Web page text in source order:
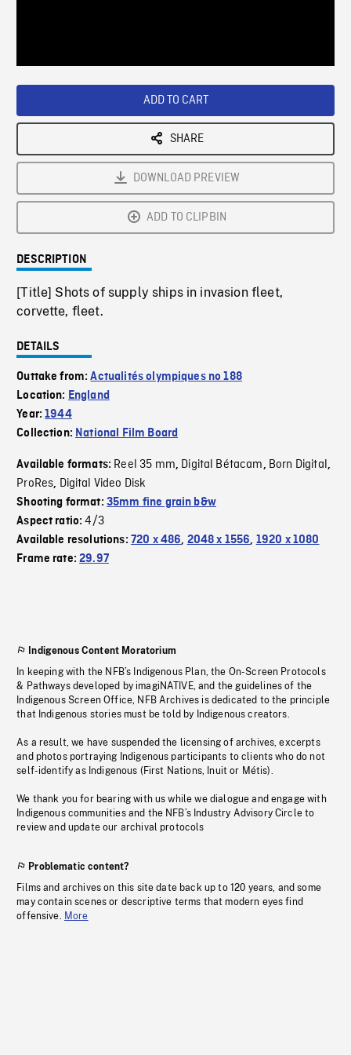
ADD TO CART
SHARE
DOWNLOAD PREVIEW
ADD TO CLIPBIN
DESCRIPTION
[Title] Shots of supply ships in invasion fleet,
corvette, fleet.
DETAILS
Outtake from:Actualités olympiques no 188
Location: England
Year:1944
Collection: National Film Board
Available formats: Reel 35 mm, Digital Bétacam, Born Digital,
ProRes, Digital Video Disk
Shooting format: 35mm fine grain b&w
Aspect ratio:4/3
Available resolutions: 720 x 486, 2048 x 1556, 1920 x 1080
Frame rate:29.97
Indigenous Content Moratorium
In keeping with the NFB’s Indigenous Plan, the On-Screen Protocols
& Pathways developed by imagiNATIVE, and the guidelines of the
Indigenous Screen Office, NFB Archives is dedicated to the principle
that Indigenous stories must be told by Indigenous creators.
As a result, we have suspended the licensing of archives, excerpts
and photos portraying Indigenous participants to clients who do not
self-identify as Indigenous (First Nations, Inuit or Métis).
We thank you for bearing with us while we dialogue and engage with
Indigenous communities and the NFB’s Industry Advisory Circle to
review and update our archival protocols
Problematic content?
Films and archives on this site date back up to 120 years, and some
may contain scenes or descriptive terms that modern eyes find
offensive. More